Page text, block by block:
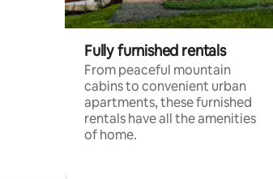
Fully furnished rentals
From peaceful mountain
cabins to convenient urban
apartments, these furnished
rentals have all the amenities
of home.